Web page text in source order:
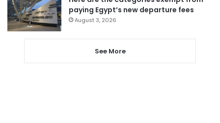
paying Egypt’s new departure fees
August 3, 2026
See More